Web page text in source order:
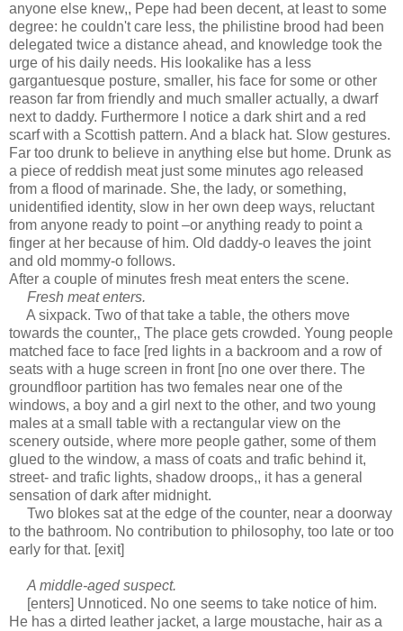
anyone else knew,, Pepe had been decent, at least to some
degree: he couldn't care less, the philistine brood had been
delegated twice a distance ahead, and knowledge took the
urge of his daily needs. His lookalike has a less
gargantuesque posture, smaller, his face for some or other
reason far from friendly and much smaller actually, a dwarf
next to daddy. Furthermore I notice a dark shirt and a red
scarf with a Scottish pattern. And a black hat. Slow gestures.
Far too drunk to believe in anything else but home. Drunk as
a piece of reddish meat just some minutes ago released
from a flood of marinade. She, the lady, or something,
unidentified identity, slow in her own deep ways, reluctant
from anyone ready to point –or anything ready to point a
finger at her because of him. Old daddy-o leaves the joint
and old mommy-o follows.
After a couple of minutes fresh meat enters the scene.
Fresh meat enters.
A sixpack. Two of that take a table, the others move
towards the counter,, The place gets crowded. Young people
matched face to face [red lights in a backroom and a row of
seats with a huge screen in front [no one over there. The
groundfloor partition has two females near one of the
windows, a boy and a girl next to the other, and two young
males at a small table with a rectangular view on the
scenery outside, where more people gather, some of them
glued to the window, a mass of coats and trafic behind it,
street- and trafic lights, shadow droops,, it has a general
sensation of dark after midnight.
Two blokes sat at the edge of the counter, near a doorway
to the bathroom. No contribution to philosophy, too late or too
early for that. [exit]
A middle-aged suspect.
[enters] Unnoticed. No one seems to take notice of him.
He has a dirted leather jacket, a large moustache, hair as a